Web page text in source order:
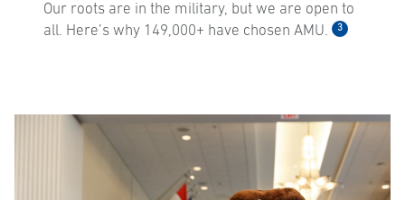
Our roots are in the military, but we are open to
all. Here’s why 149,000+ have chosen AMU.
3